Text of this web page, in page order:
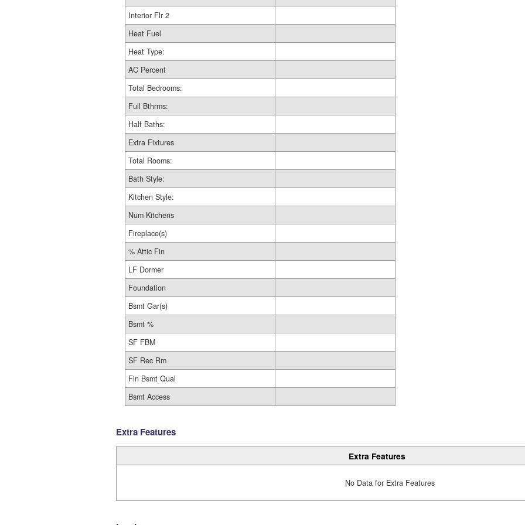
Interior Flr 2
Heat Fuel
Heat Type:
AC Percent
Total Bedrooms:
Full Bthrms:
Half Baths:
Extra Fixtures
Total Rooms:
Bath Style:
Kitchen Style:
Num Kitchens
Fireplace(s)
% Attic Fin
LF Dormer
Foundation
Bsmt Gar(s)
Bsmt %
SF FBM
SF Rec Rm
Fin Bsmt Qual
Bsmt Access
Extra Features
Extra Features
No Data for Extra Features